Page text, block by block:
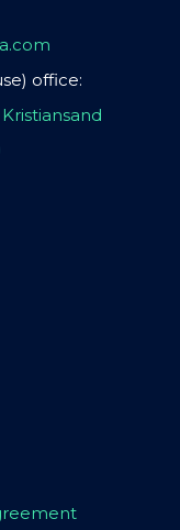
office: